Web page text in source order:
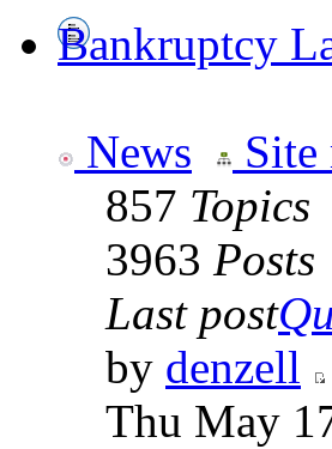
Bankruptcy
News Site
857 Topics
3963 Posts
Last post
by denzell
Thu May